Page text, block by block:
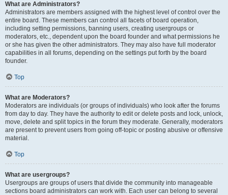
What are Administrators?
Administrators are members assigned with the highest level of control over the
entire board. These members can control all facets of board operation,
including setting permissions, banning users, creating usergroups or
moderators, etc., dependent upon the board founder and what permissions he
or she has given the other administrators. They may also have full moderator
capabilities in all forums, depending on the settings put forth by the board
founder.
Top
What are Moderators?
Moderators are individuals (or groups of individuals) who look after the forums
from day to day. They have the authority to edit or delete posts and lock, unlock,
move, delete and split topics in the forum they moderate. Generally, moderators
are present to prevent users from going off-topic or posting abusive or offensive
material.
Top
What are usergroups?
Usergroups are groups of users that divide the community into manageable
sections board administrators can work with. Each user can belong to several